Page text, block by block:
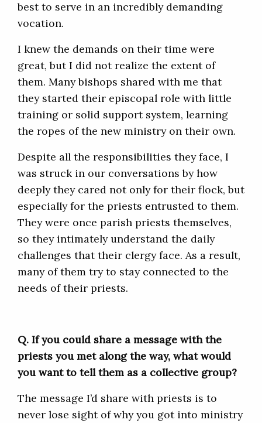
best to serve in an incredibly demanding
vocation.
I knew the demands on their time were
great, but I did not realize the extent of
them. Many bishops shared with me that
they started their episcopal role with little
training or solid support system, learning
the ropes of the new ministry on their own.
Despite all the responsibilities they face, I
was struck in our conversations by how
deeply they cared not only for their flock, but
especially for the priests entrusted to them.
They were once parish priests themselves,
so they intimately understand the daily
challenges that their clergy face. As a result,
many of them try to stay connected to the
needs of their priests.
Q. Ifyou could share a message with the
priests you met along the way, what would
you want to tell them as a collective group?
The message I’d share with priests is to
never lose sight of why you got into ministry